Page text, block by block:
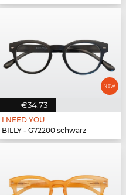
€34.73
I NEED YOU
BILLY - G72200 schwarz